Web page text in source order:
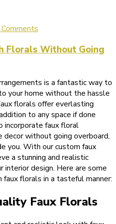
Florals Without Going
is a fantastic way to
your home without the hassle
florals offer everlasting
to any space if done
incorporate faux floral
decor without going overboard,
you. With our custom faux
a stunning and realistic
design. Here are some
florals in a tasteful manner:
Faux Florals